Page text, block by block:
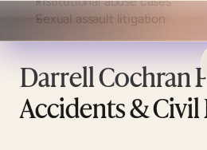
Sexual assault litigation
Darrell Cochran
Accidents & Civil